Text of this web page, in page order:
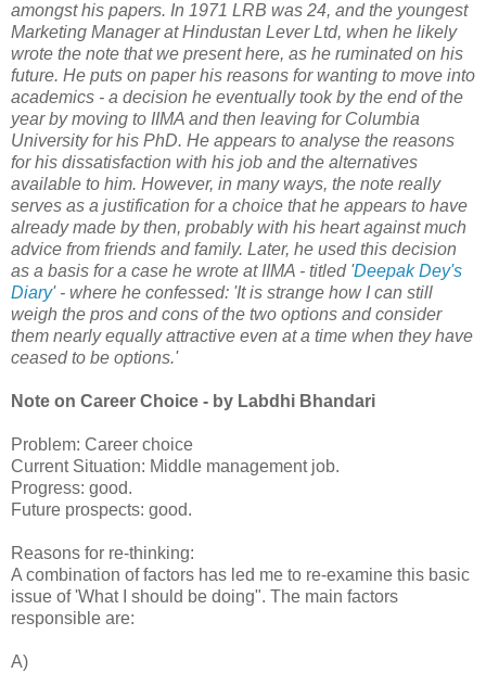
amongst his papers. In 1971 LRB was 24, and the youngest
Marketing Manager at Hindustan Lever Ltd, when he likely
wrote the note that we present here, as he ruminated on his
future. He puts on paper his reasons for wanting to move into
academics - a decision he eventually took by the end of the
year by moving to IIMA and then leaving for Columbia
University for his PhD. He appears to analyse the reasons
for his dissatisfaction with his job and the alternatives
available to him. However, in many ways, the note really
serves as a justification for a choice that he appears to have
already made by then, probably with his heart against much
advice from friends and family. Later, he used this decision
as a basis for a case he wrote at IIMA - titled 'Deepak Dey's
Diary' - where he confessed: 'It is strange how I can still
weigh the pros and cons of the two options and consider
them nearly equally attractive even at a time when they have
ceased to be options.'
Note on Career Choice - by Labdhi Bhandari
Problem: Career choice
Current Situation: Middle management job.
Progress: good.
Future prospects: good.
Reasons for re-thinking:
A combination of factors has led me to re-examine this basic
issue of 'What I should be doing". The main factors
responsible are:
A)